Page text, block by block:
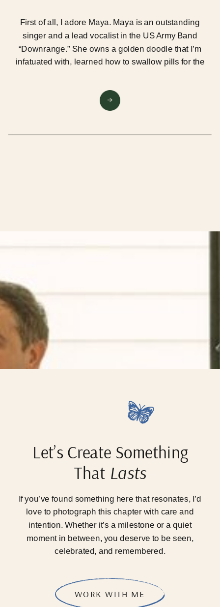
First of all, I adore Maya. Maya is an outstanding
singer and a lead vocalist in the US Army Band
“Downrange.” She owns a golden doodle that I’m
infatuated with, learned how to swallow pills for the
and is always game for “Mayaaaaa, I have an
idea!!!”
Let’s Create Something
That Lasts
If you’ve found something here that resonates, I’d
love to photograph this chapter with care and
intention. Whether it’s a milestone or a quiet
moment in between, you deserve to be seen,
celebrated, and remembered.
WORK WITH ME